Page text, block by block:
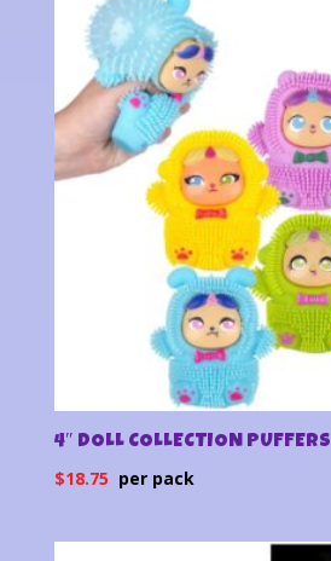
4″ DOLL COLLECTION PUFFERS
$18.75